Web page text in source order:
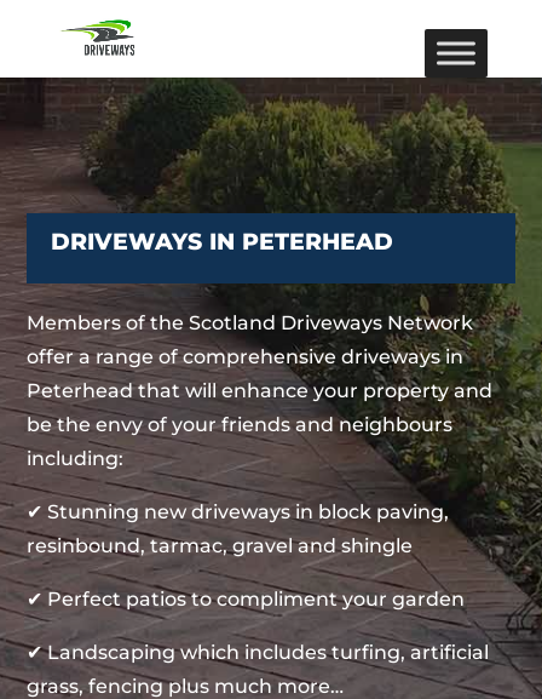
DRIVEWAYS IN PETERHEAD
Members of the Scotland Driveways Network
offer a range of comprehensive driveways in
Peterhead that will enhance your property and
be the envy of your friends and neighbours
including:
✔ Stunning new driveways in block paving,
resinbound, tarmac, gravel and shingle
✔ Perfect patios to compliment your garden
✔ Landscaping which includes turfing, artificial
grass, fencing plus much more…